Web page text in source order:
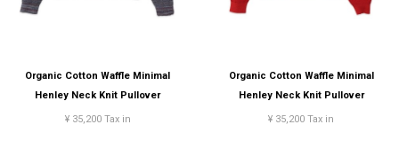
Organic Cotton Waffle Minimal
Henley Neck Knit Pullover
¥ 35,200 Tax in
Organic Cotton Waffle Minimal
Henley Neck Knit Pullover
¥ 35,200 Tax in